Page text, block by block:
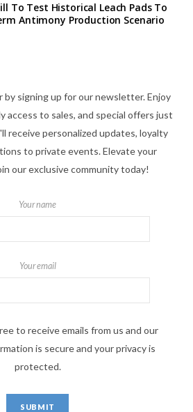
To Test Historical Leach Pads To
Antimony Production Scenario
by signing up for our newsletter. Enjoy
access to sales, and special offers just
receive personalized updates, loyalty
to private events. Elevate your
our exclusive community today!
Your name
Your email
to receive emails from us and our
is secure and your privacy is
protected.